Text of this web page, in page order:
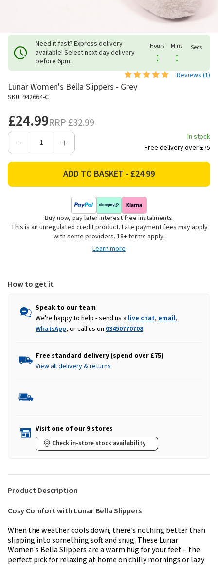
Need it fast? Express delivery
available! Select next day delivery
before 6pm.
Hours
:
Mins
:
Secs
Reviews (1)
Lunar Women's Bella Slippers - Grey
SKU: 942664-C
£24.99RRP £32.99
Decrease
Women's
Grey
Increase
Lunar
Women's
Bella
Slippers
-
Grey
In stock
Free delivery over £75
Buy now, pay later interest free instalments.
This is an unregulated credit product. Late payment fees may apply
with some providers. 18+ terms apply.
Learn more
How to get it
Speak to our team
We're happy to help - send us a live chat, email,
WhatsApp, or call us on 03450770708.
Free standard delivery (spend over £75)
View all delivery & returns
Visit one of our 9 stores
Check in-store stock availability
Product Description
Cosy Comfort with Lunar Bella Slippers
When the weather cools down, there’s nothing better than
slipping into something soft and snug. These Lunar
Women's Bella Slippers are a warm hug for your feet – the
perfect pick for relaxing at home on chilly mornings or lazy